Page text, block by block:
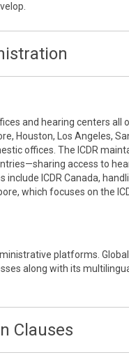
and hearing centers all
Houston, Los Angeles,
offices. The ICDR
access to
ICDR Canada,
which focuses on the
platforms.
along with its
Clauses